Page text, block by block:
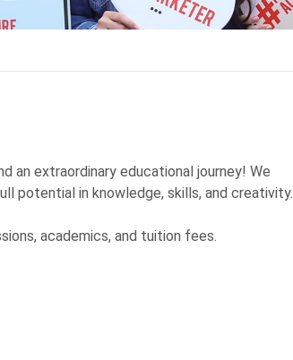
an extraordinary educational journey! We
potential in knowledge, skills, and creativity.
academics, and tuition fees.